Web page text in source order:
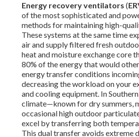
Energy recovery ventilators (
of the most sophisticated and
methods for maintaining high-
These systems at the same time
air and supply filtered fresh
heat and moisture exchange core
80% of the energy that would
energy transfer conditions
decreasing the workload on your
and cooling equipment. In
climate—known for dry summers,
occasional high outdoor
excel by transferring both
This dual transfer avoids extreme